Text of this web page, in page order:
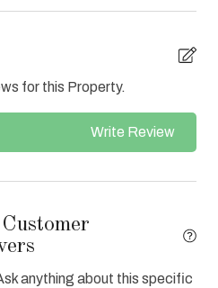
for this Property.
Write Review
anything about this specific